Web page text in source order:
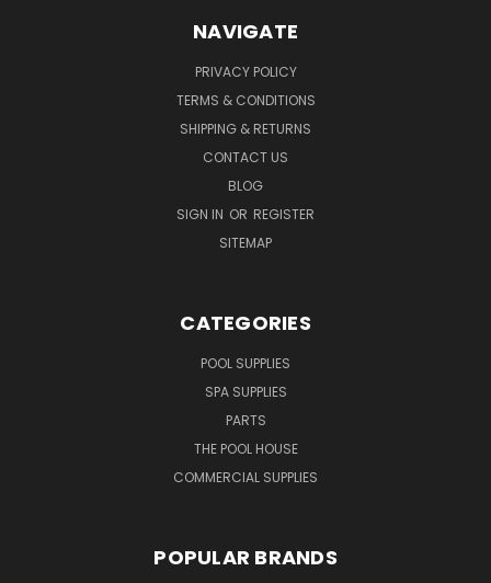
NAVIGATE
PRIVACY POLICY
TERMS & CONDITIONS
SHIPPING & RETURNS
CONTACT US
BLOG
SIGN IN OR REGISTER
SITEMAP
CATEGORIES
POOL SUPPLIES
SPA SUPPLIES
PARTS
THE POOL HOUSE
COMMERCIAL SUPPLIES
POPULAR BRANDS